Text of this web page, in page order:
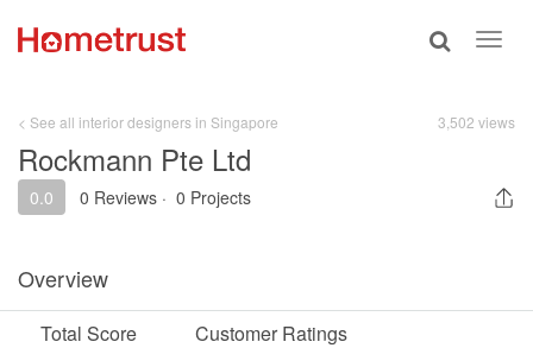
Toggle
< See all interior designers in Singapore 3,502 views
Rockmann Pte Ltd
0.0 0 Reviews · 0 Projects
Overview
Total Score Customer Ratings